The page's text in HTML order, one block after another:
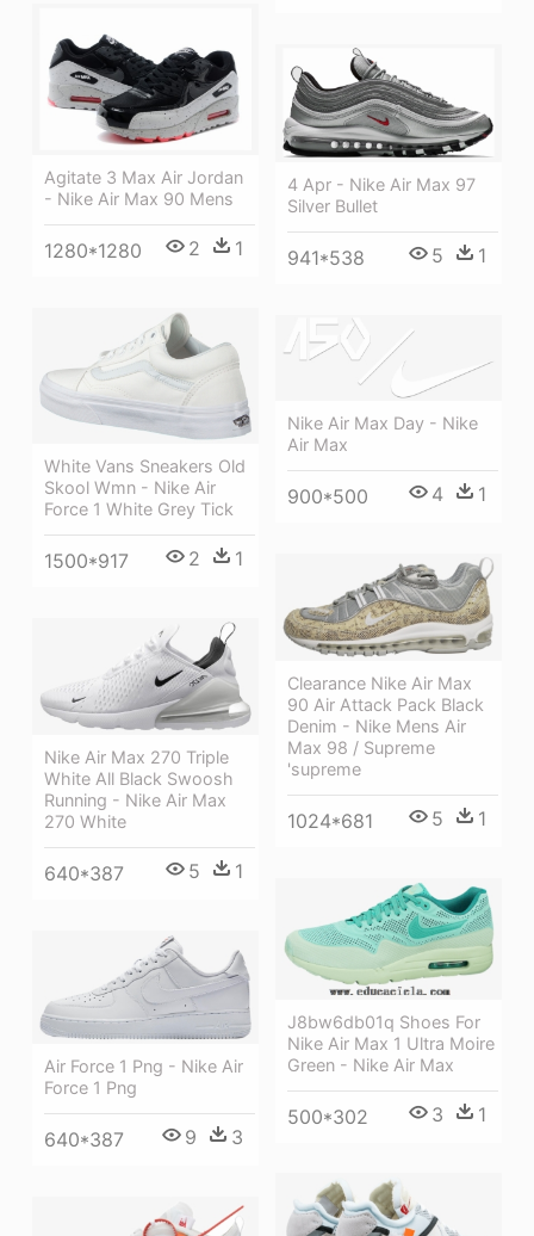
Agitate 3 Max Air Jordan
- Nike Air Max 90 Mens
1280*1280 2 1
4 Apr - Nike Air Max 97
Silver Bullet
941*538 5 1
White Vans Sneakers Old
Skool Wmn - Nike Air
Force 1 White Grey Tick
1500*917 2 1
Nike Air Max Day - Nike
Air Max
900*500 4 1
Clearance Nike Air Max
90 Air Attack Pack Black
Denim - Nike Mens Air
Max 98 / Supreme
'supreme
1024*681 5 1
Nike Air Max 270 Triple
White All Black Swoosh
Running - Nike Air Max
270 White
640*387 5 1
J8bw6db01q Shoes For
Nike Air Max 1 Ultra Moire
Green - Nike Air Max
500*302 3 1
Air Force 1 Png - Nike Air
Force 1 Png
640*387 9 3